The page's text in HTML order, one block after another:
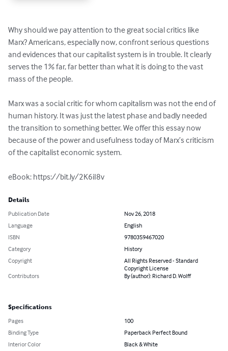
Why should we pay attention to the great social critics like
Marx? Americans, especially now, confront serious questions
and evidences that our capitalist system is in trouble. It clearly
serves the 1% far, far better than what it is doing to the vast
mass of the people.
Marx was a social critic for whom capitalism was not the end of
human history. It was just the latest phase and badly needed
the transition to something better. We offer this essay now
because of the power and usefulness today of Marx’s criticism
of the capitalist economic system.
eBook: https://bit.ly/2K6iI8v
Details
Publication Date
Nov 26, 2018
Language
English
ISBN
9780359467020
Category
History
Copyright
All Rights Reserved - Standard
Copyright License
Contributors
By (author): Richard D. Wolff
Specifications
Pages
100
Binding Type
Paperback Perfect Bound
Interior Color
Black & White